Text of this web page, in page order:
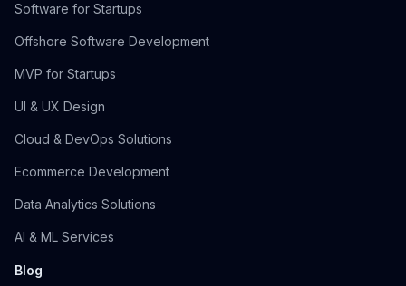
Software for Startups
Offshore Software Development
MVP for Startups
UI & UX Design
Cloud & DevOps Solutions
Ecommerce Development
Data Analytics Solutions
AI & ML Services
Blog